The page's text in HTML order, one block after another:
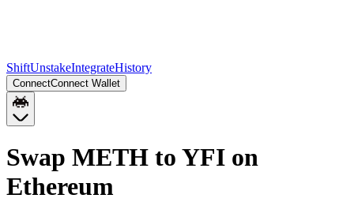
ShiftUnstakeIntegrateHistory
ConnectConnect Wallet
Swap METH to YFI on
Ethereum